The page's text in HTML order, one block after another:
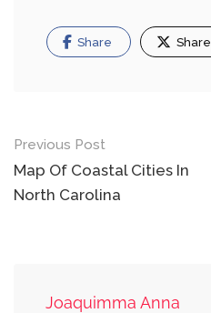
Share Share
Post
navigation
Previous Post
Map Of Coastal Cities In
North Carolina
Joaquimma Anna